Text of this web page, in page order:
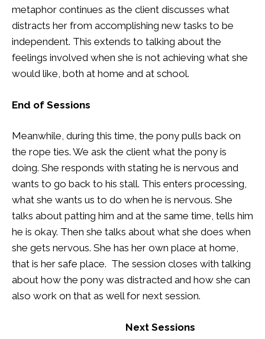
metaphor continues as the client discusses what
distracts her from accomplishing new tasks to be
independent. This extends to talking about the
feelings involved when she is not achieving what she
would like, both at home and at school.
End of Sessions
Meanwhile, during this time, the pony pulls back on
the rope ties. We ask the client what the pony is
doing. She responds with stating he is nervous and
wants to go back to his stall. This enters processing,
what she wants us to do when he is nervous. She
talks about patting him and at the same time, tells him
he is okay. Then she talks about what she does when
she gets nervous. She has her own place at home,
that is her safe place. The session closes with talking
about how the pony was distracted and how she can
also work on that as well for next session.
Next Sessions